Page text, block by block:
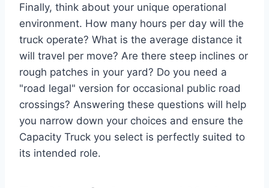
Finally, think about your unique operational
environment. How many hours per day will the
truck operate? What is the average distance it
will travel per move? Are there steep inclines or
rough patches in your yard? Do you need a
"road legal" version for occasional public road
crossings? Answering these questions will help
you narrow down your choices and ensure the
Capacity Truck you select is perfectly suited to
its intended role.